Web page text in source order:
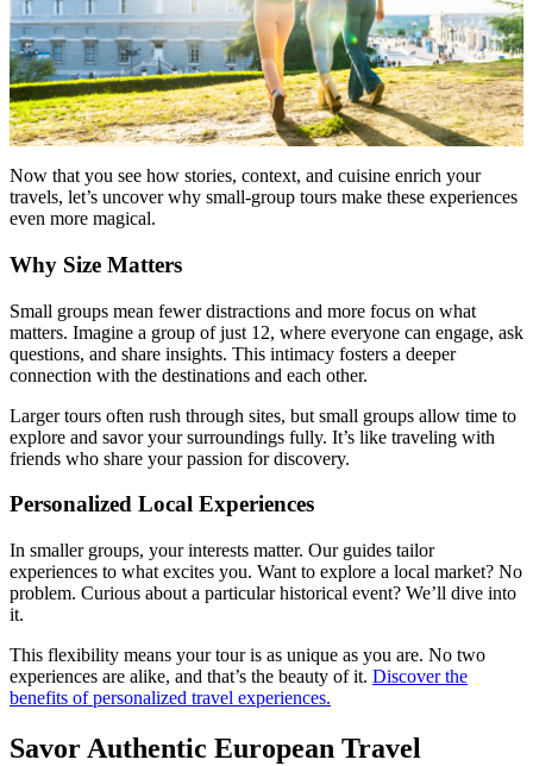
Now that you see how stories, context, and cuisine enrich your
travels, let’s uncover why small-group tours make these experiences
even more magical.
Why Size Matters
Small groups mean fewer distractions and more focus on what
matters. Imagine a group of just 12, where everyone can engage, ask
questions, and share insights. This intimacy fosters a deeper
connection with the destinations and each other.
Larger tours often rush through sites, but small groups allow time to
explore and savor your surroundings fully. It’s like traveling with
friends who share your passion for discovery.
Personalized Local Experiences
In smaller groups, your interests matter. Our guides tailor
experiences to what excites you. Want to explore a local market? No
problem. Curious about a particular historical event? We’ll dive into
it.
This flexibility means your tour is as unique as you are. No two
experiences are alike, and that’s the beauty of it. Discover the
benefits of personalized travel experiences.
Savor Authentic European Travel